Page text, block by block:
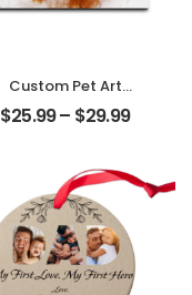
Custom Pet Art
Water Color
Customized Pet
Personalized
Desktop Plaque
$25.99– $29.99